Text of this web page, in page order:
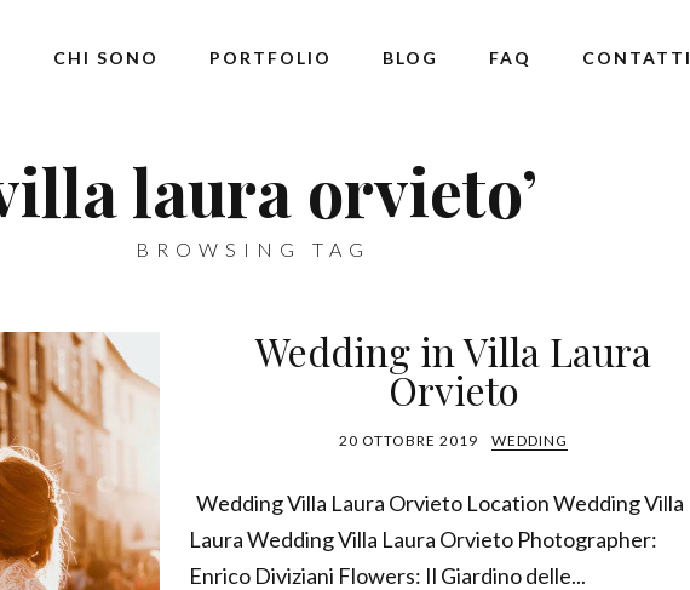
CHI SONO PORTFOLIO BLOG FAQ CONTATTI
laura orvieto’
BROWSING TAG
Wedding in Villa Laura
Orvieto
20 OTTOBRE 2019 WEDDING
Wedding Villa Laura Orvieto Location Wedding Villa
Laura Wedding Villa Laura Orvieto Photographer:
Enrico Diviziani Flowers: Il Giardino delle...